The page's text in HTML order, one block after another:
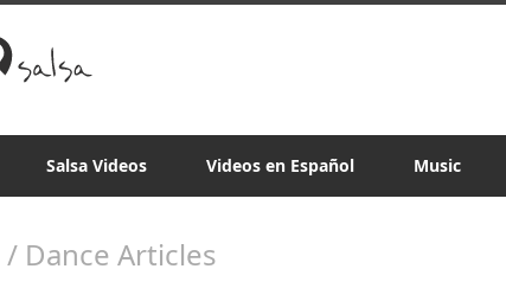
Salsa Videos Videos en Español Music
/ Dance Articles